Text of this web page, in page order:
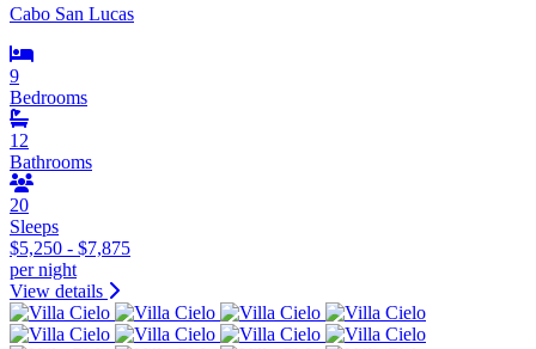
Cabo San Lucas
9
Bedrooms
12
Bathrooms
20
Sleeps
$5,250 - $7,875
per night
View details